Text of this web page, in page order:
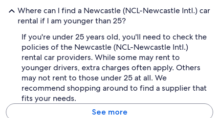
Where can I find a Newcastle (NCL-Newcastle Intl.) car
rental if I am younger than 25?
If you're under 25 years old, you'll need to check the
policies of the Newcastle (NCL-Newcastle Intl.)
rental car providers. While some may rent to
younger drivers, extra charges often apply. Others
may not rent to those under 25 at all. We
recommend shopping around to find a supplier that
fits your needs.
See more